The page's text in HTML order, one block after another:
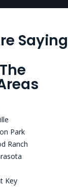
Saying
Park
Ranch
Key